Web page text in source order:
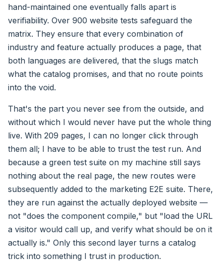
hand-maintained one eventually falls apart is
verifiability. Over 900 website tests safeguard the
matrix. They ensure that every combination of
industry and feature actually produces a page, that
both languages are delivered, that the slugs match
what the catalog promises, and that no route points
into the void.
That's the part you never see from the outside, and
without which I would never have put the whole thing
live. With 209 pages, I can no longer click through
them all; I have to be able to trust the test run. And
because a green test suite on my machine still says
nothing about the real page, the new routes were
subsequently added to the marketing E2E suite. There,
they are run against the actually deployed website —
not "does the component compile," but "load the URL
a visitor would call up, and verify what should be on it
actually is." Only this second layer turns a catalog
trick into something I trust in production.